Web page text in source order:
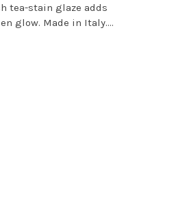
tea-stain glaze adds
glow. Made in Italy....